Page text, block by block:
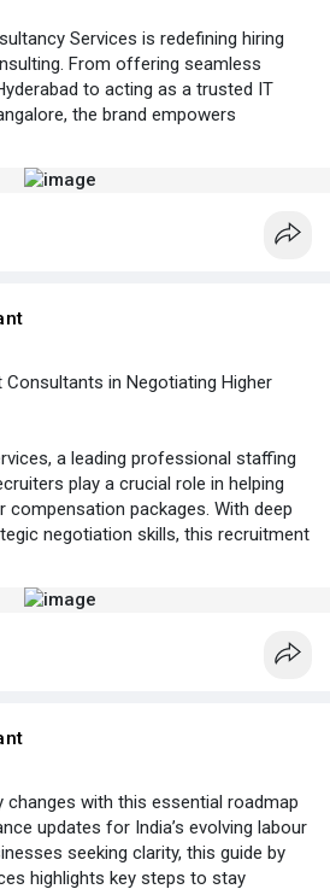
Services is redefining hiring
From offering seamless
to acting as a trusted IT
the brand empowers
journey faster, easier, and more
India.
....blog/the-rise-of-vir
in Negotiating Higher
a leading professional staffing
play a crucial role in helping
compensation packages. With deep
negotiation skills, this recruitment
salary offers.
changes with this essential roadmap
updates for India’s evolving labour
seeking clarity, this guide by
highlights key steps to stay